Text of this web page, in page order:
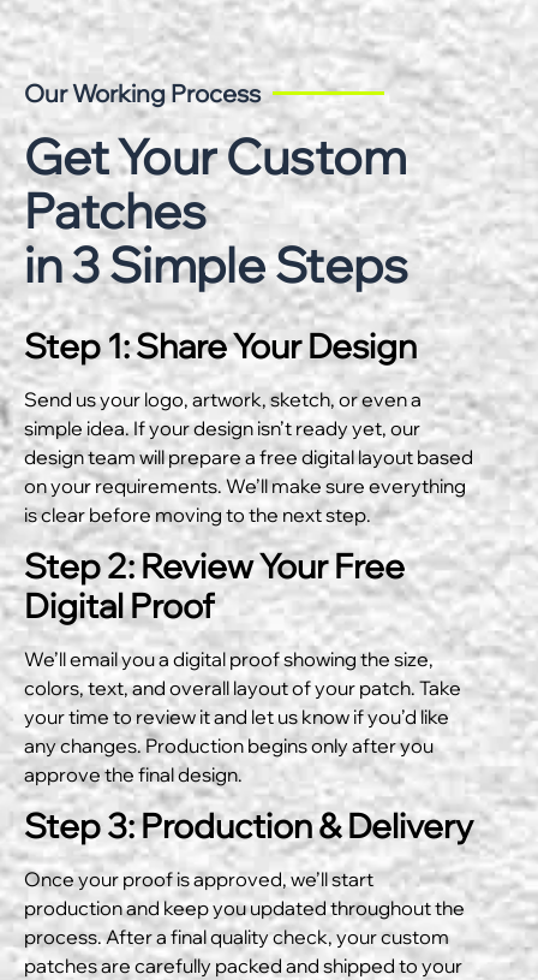
Our Working Process
Get Your Custom
Patches
in 3 Simple Steps
Step 1: Share Your Design
Send us your logo, artwork, sketch, or even a
simple idea. If your design isn’t ready yet, our
design team will prepare a free digital layout based
on your requirements. We’ll make sure everything
is clear before moving to the next step.
Step 2: Review Your Free
Digital Proof
We’ll email you a digital proof showing the size,
colors, text, and overall layout of your patch. Take
your time to review it and let us know if you’d like
any changes. Production begins only after you
approve the final design.
Step 3: Production & Delivery
Once your proof is approved, we’ll start
production and keep you updated throughout the
process. After a final quality check, your custom
patches are carefully packed and shipped to your